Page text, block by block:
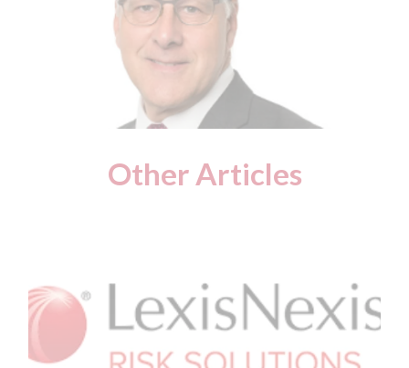
Other Articles